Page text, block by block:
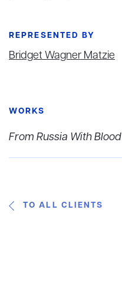
REPRESENTED BY
Bridget Wagner Matzie
WORKS
From Russia With Blood
TO ALL CLIENTS